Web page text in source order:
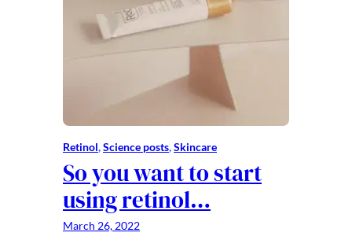
Retinol, Science posts, Skincare
So you want to start
using retinol…
March 26, 2022